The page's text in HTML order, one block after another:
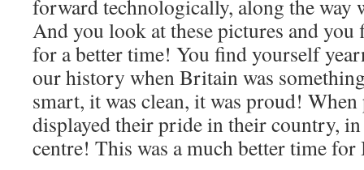
forward technologically, along the way
And you look at these pictures and
for a better time! You find yourself
our history when Britain was
smart, it was clean, it was proud!
displayed their pride in their country,
centre! This was a much better time